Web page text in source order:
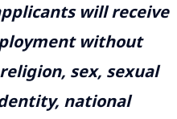
will receive
without
sex, sexual
national